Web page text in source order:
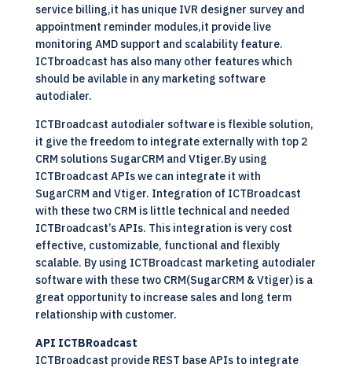
service billing,it has unique IVR designer survey and
appointment reminder modules,it provide live
monitoring AMD support and scalability feature.
ICTbroadcast has also many other features which
should be avilable in any marketing software
autodialer.
ICTBroadcast autodialer software is flexible solution,
it give the freedom to integrate externally with top 2
CRM solutions SugarCRM and Vtiger.By using
ICTBroadcast APIs we can integrate it with
SugarCRM and Vtiger. Integration of ICTBroadcast
with these two CRM is little technical and needed
ICTBroadcast’s APIs. This integration is very cost
effective, customizable, functional and flexibly
scalable. By using ICTBroadcast marketing autodialer
software with these two CRM(SugarCRM & Vtiger) is a
great opportunity to increase sales and long term
relationship with customer.
API ICTBRoadcast
ICTBroadcast provide REST base APIs to integrate